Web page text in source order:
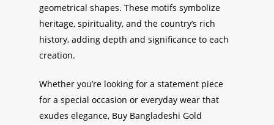
geometrical shapes. These motifs symbolize
heritage, spirituality, and the country’s rich
history, adding depth and significance to each
creation.
Whether you’re looking for a statement piece
for a special occasion or everyday wear that
exudes elegance, Buy Bangladeshi Gold